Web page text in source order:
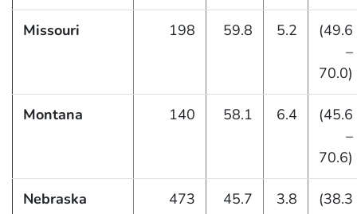
Missouri 198 59.8 5.2
(49.6
–
70.0)
Montana 140 58.1 6.4
(45.6
–
70.6)
Nebraska 473 45.7 3.8
(38.3